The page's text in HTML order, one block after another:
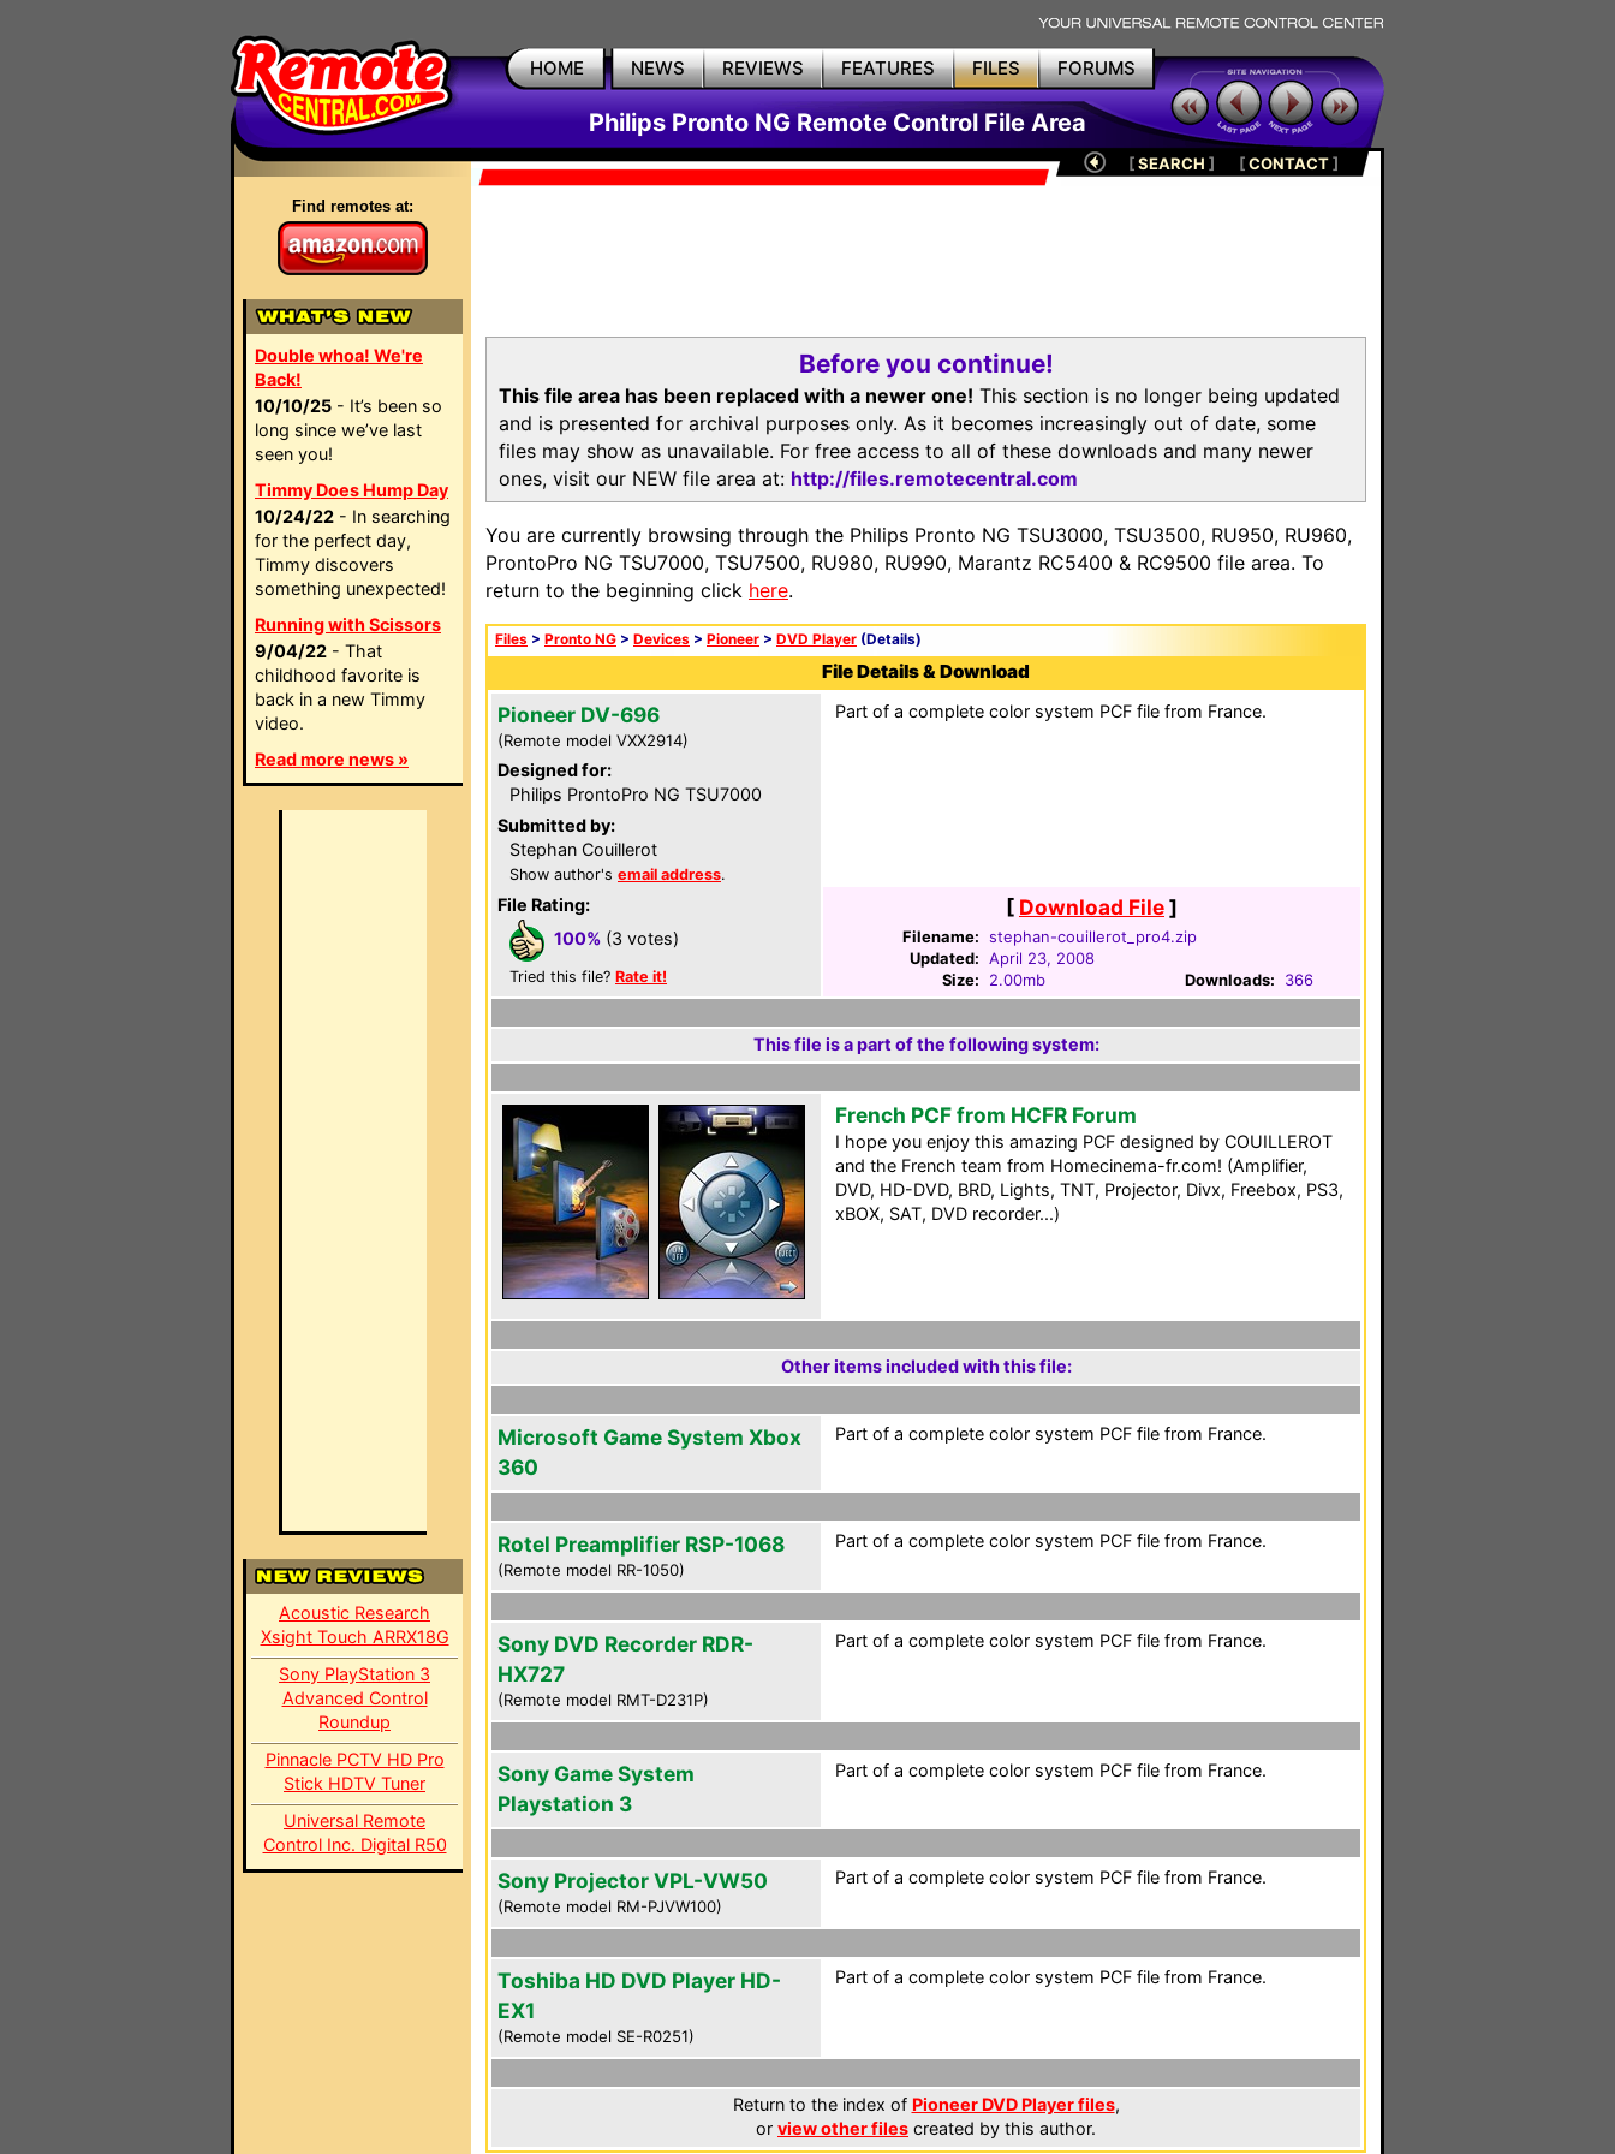
HOME NEWS REVIEWS FEATURES FILES FORUMS
Philips Pronto NG Remote Control File Area
Find remotes at:
Double whoa! We're
Back!
10/10/25 - It’s been so
long since we’ve last
seen you!
Timmy Does Hump Day
10/24/22 - In searching
for the perfect day,
Timmy discovers
something unexpected!
Running with Scissors
9/04/22 - That
childhood favorite is
back in a new Timmy
video.
Read more news »
Acoustic Research
Xsight Touch ARRX18G
Sony PlayStation 3
Advanced Control
Roundup
Pinnacle PCTV HD Pro
Stick HDTV Tuner
Universal Remote
Control Inc. Digital R50
[SEARCH ] [CONTACT]
Before you continue!
This file area has been replaced with a newer one! This section is no longer being updated
and is presented for archival purposes only. As it becomes increasingly out of date, some
files may show as unavailable. For free access to all of these downloads and many newer
ones, visit our NEW file area at: http://files.remotecentral.com
You are currently browsing through the Philips Pronto NG TSU3000, TSU3500, RU950, RU960,
ProntoPro NG TSU7000, TSU7500, RU980, RU990, Marantz RC5400 & RC9500 file area. To
return to the beginning click here.
Files > Pronto NG > Devices > Pioneer > DVD Player (Details)
File Details & Download
Pioneer DV-696
(Remote model VXX2914)
Designed for:
Philips ProntoPro NG TSU7000
Submitted by:
Stephan Couillerot
Show author's email address.
File Rating:
100% (3 votes)
Tried this file? Rate it!
Part of a complete color system PCF file from France.
[ Download File]
Filename: stephan-couillerot_pro4.zip
Updated: April 23, 2008
Size:
2.00mb Downloads: 366
This file is a part of the following system:
French PCF from HCFR Forum
I hope you enjoy this amazing PCF designed by COUILLEROT
and the French team from Homecinema-fr.com! (Amplifier,
DVD, HD-DVD, BRD, Lights, TNT, Projector, Divx, Freebox, PS3,
xBOX, SAT, DVD recorder...)
Other items included with this file:
Microsoft Game System Xbox
360
Part of a complete color system PCF file from France.
Rotel Preamplifier RSP-1068
(Remote model RR-1050)
Part of a complete color system PCF file from France.
Sony DVD Recorder RDR-
HX727
(Remote model RMT-D231P)
Part of a complete color system PCF file from France.
Sony Game System
Playstation 3
Part of a complete color system PCF file from France.
Sony Projector VPL-VW50
(Remote model RM-PJVW100)
Part of a complete color system PCF file from France.
Toshiba HD DVD Player HD-
EX1
(Remote model SE-R0251)
Part of a complete color system PCF file from France.
Return to the index of Pioneer DVD Player files,
or view other files created by this author.